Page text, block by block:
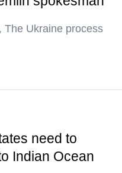
The Ukraine process
need to
Indian Ocean